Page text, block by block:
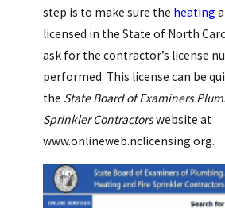
step is to make sure the heating
licensed in the State of North
ask for the contractor’s license
performed. This license can be
the State Board of Examiners
Sprinkler Contractorswebsite at
www.onlineweb.nclicensing.org.